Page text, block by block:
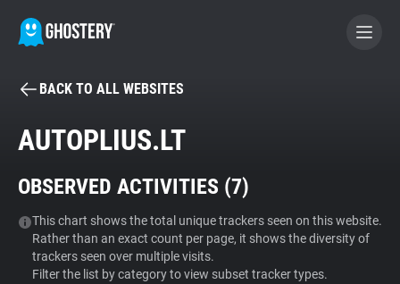
BECOME A CONTRIBUTOR
Tracker & Ad Blocker
WhoTracks.Me
BACK TO ALL WEBSITES
AUTOPLIUS.LT
OBSERVED ACTIVITIES (7)
This chart shows the total unique trackers seen on this website.
Rather than an exact count per page, it shows the diversity of
trackers seen over multiple visits.
Filter the list by category to view subset tracker types.